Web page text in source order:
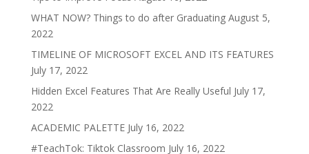
WHAT NOW? Things to do after Graduating August 5,
2022
TIMELINE OF MICROSOFT EXCEL AND ITS FEATURES
July 17, 2022
Hidden Excel Features That Are Really Useful July 17,
2022
ACADEMIC PALETTE July 16, 2022
#TeachTok: Tiktok Classroom July 16, 2022